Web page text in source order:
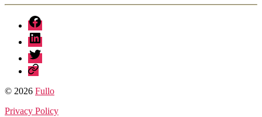
fb
linkedin
twitter
sessionize
© 2026 Fullo
Privacy Policy